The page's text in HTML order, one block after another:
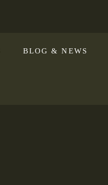
BLOG & NEWS